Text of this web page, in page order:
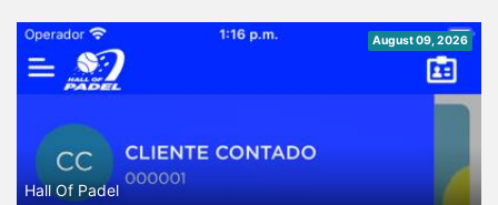
August 09, 2026
Hall Of Padel